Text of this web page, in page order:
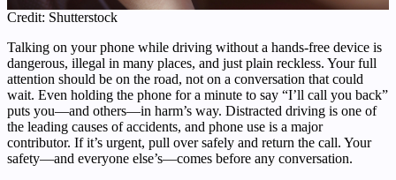
Credit: Shutterstock
Talking on your phone while driving without a hands-free device is
dangerous, illegal in many places, and just plain reckless. Your full
attention should be on the road, not on a conversation that could
wait. Even holding the phone for a minute to say “I’ll call you back”
puts you—and others—in harm’s way. Distracted driving is one of
the leading causes of accidents, and phone use is a major
contributor. If it’s urgent, pull over safely and return the call. Your
safety—and everyone else’s—comes before any conversation.